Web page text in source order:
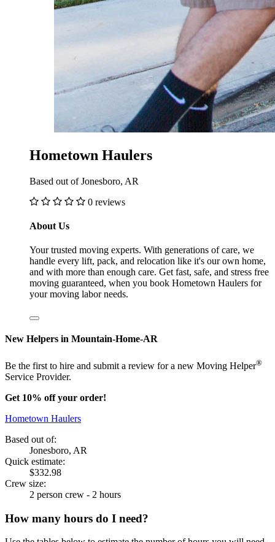
Hometown Haulers
Based out of Jonesboro, AR
0 reviews
About Us
Your trusted moving experts. With generations of care, we
handle every lift, pack, and relocation like it's our own home,
and with more than enough care. Get fast, safe, and stress free
moving guaranteed, when you book Hometown Haulers for
your moving labor needs.
New Helpers in Mountain-Home-AR
Be the first to hire and submit a review for a new Moving Helper®
Service Provider.
Get 10% off your order!
Hometown Haulers
Based out of:
Jonesboro, AR
Quick estimate:
$332.98
Crew size:
2 person crew - 2 hours
How many hours do I need?